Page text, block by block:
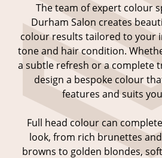
Full Head
The team of expert colour
Durham Salon creates
colour results tailored to your
tone and hair condition.
a subtle refresh or a complete
design a bespoke colour
features and suits
Full head colour can
look, from rich brunettes
browns to golden blondes,